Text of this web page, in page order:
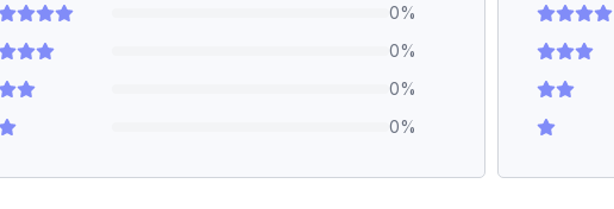
0%
0%
0%
0%